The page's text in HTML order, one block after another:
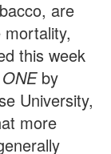
are
this week
by
University,
more